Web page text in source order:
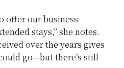
offer our business
stays,” she notes.
over the years gives
go—but there’s still